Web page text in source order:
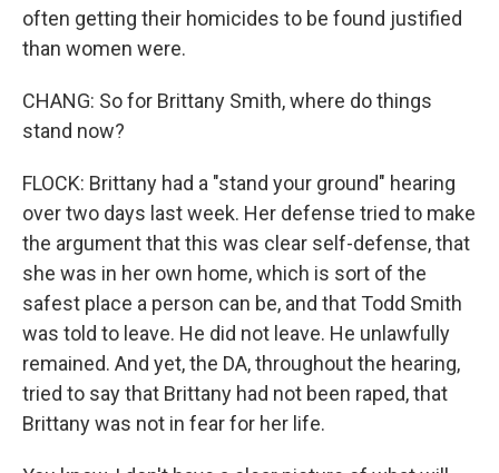
often getting their homicides to be found justified
than women were.
CHANG: So for Brittany Smith, where do things
stand now?
FLOCK: Brittany had a "stand your ground" hearing
over two days last week. Her defense tried to make
the argument that this was clear self-defense, that
she was in her own home, which is sort of the
safest place a person can be, and that Todd Smith
was told to leave. He did not leave. He unlawfully
remained. And yet, the DA, throughout the hearing,
tried to say that Brittany had not been raped, that
Brittany was not in fear for her life.